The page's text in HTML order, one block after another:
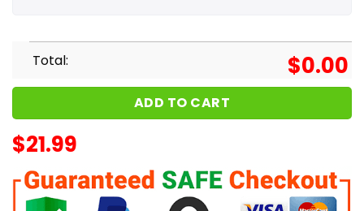
Total: $0.00
ADD TO CART
$21.99